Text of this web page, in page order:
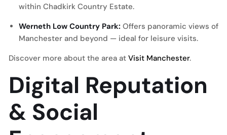
within Chadkirk Country Estate.
Werneth Low Country Park: Offers panoramic views of
Manchester and beyond — ideal for leisure visits.
Discover more about the area at Visit Manchester.
Digital Reputation
& Social